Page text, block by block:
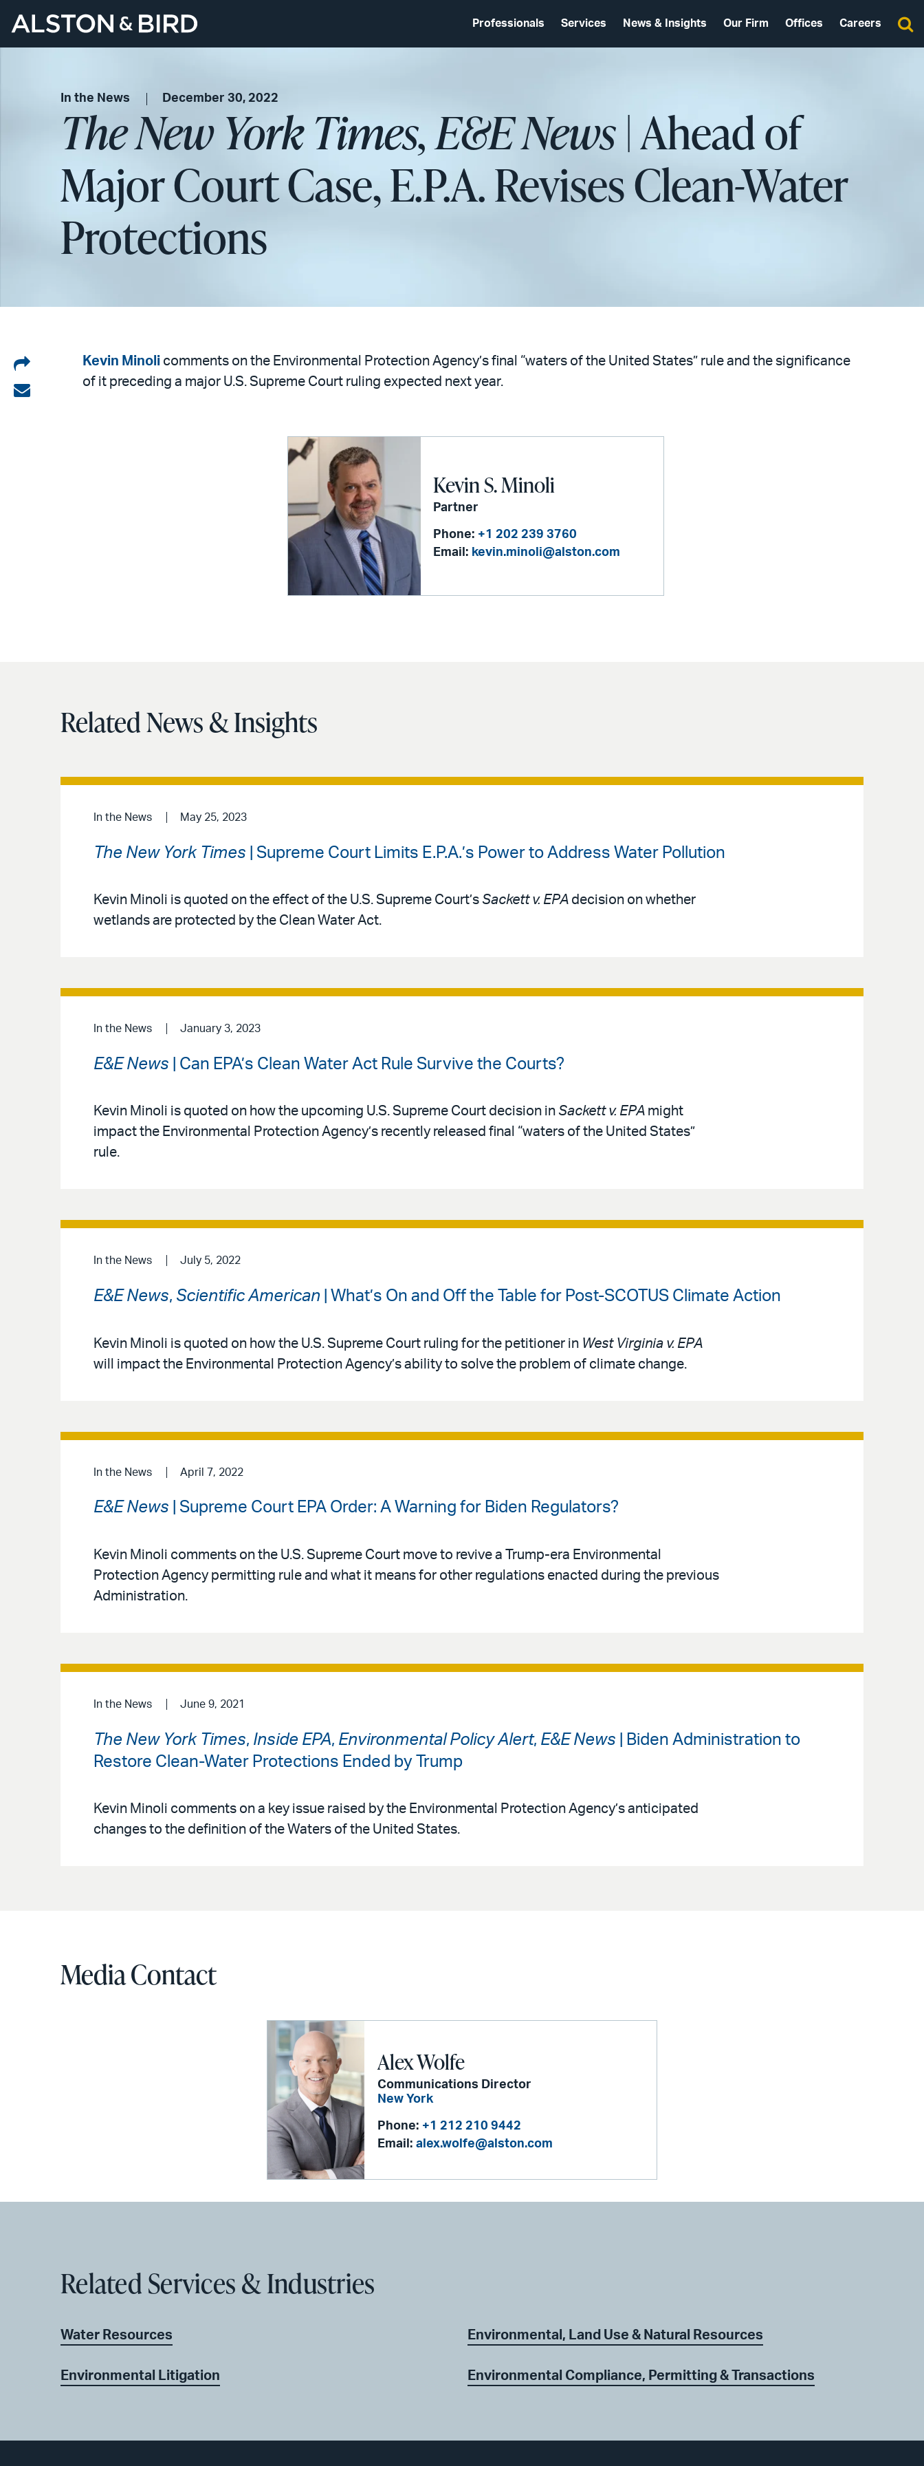
Professionals Services News & Insights Our Firm Offices Careers
In the News December 30, 2022
The New York Times, E&E News| Ahead of
Major Court Case, E.P.A. Revises Clean-Water
Protections
Share
on
Share
Kevin Minoli comments on the Environmental Protection Agency’s final “waters of the United States” rule and the significance
of it preceding a major U.S. Supreme Court ruling expected next year.
Kevin S. Minoli
Partner
Phone: +1 202 239 3760
Email: kevin.minoli@alston.com
Related News & Insights
In the News May 25, 2023
The New York Times | Supreme Court Limits E.P.A.’s Power to Address Water Pollution
Kevin Minoli is quoted on the effect of the U.S. Supreme Court’s Sackett v. EPA decision on whether
wetlands are protected by the Clean Water Act.
In the News January 3, 2023
E&E News | Can EPA’s Clean Water Act Rule Survive the Courts?
Kevin Minoli is quoted on how the upcoming U.S. Supreme Court decision in Sackett v. EPA might
impact the Environmental Protection Agency’s recently released final “waters of the United States”
rule.
In the News July 5, 2022
E&E News, Scientific American | What’s On and Off the Table for Post-SCOTUS Climate Action
Kevin Minoli is quoted on how the U.S. Supreme Court ruling for the petitioner in West Virginia v. EPA
will impact the Environmental Protection Agency’s ability to solve the problem of climate change.
In the News April 7, 2022
E&E News | Supreme Court EPA Order: A Warning for Biden Regulators?
Kevin Minoli comments on the U.S. Supreme Court move to revive a Trump-era Environmental
Protection Agency permitting rule and what it means for other regulations enacted during the previous
Administration.
In the News June 9, 2021
The New York Times, Inside EPA, Environmental Policy Alert, E&E News | Biden Administration to
Restore Clean-Water Protections Ended by Trump
Kevin Minoli comments on a key issue raised by the Environmental Protection Agency’s anticipated
changes to the definition of the Waters of the United States.
Media Contact
Alex Wolfe
Communications Director
New York
Phone: +1 212 210 9442
Email: alex.wolfe@alston.com
Related Services & Industries
Water Resources
Environmental Litigation
Environmental, Land Use & Natural Resources
Environmental Compliance, Permitting & Transactions